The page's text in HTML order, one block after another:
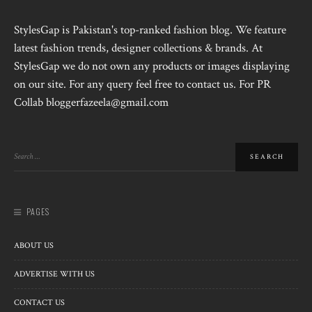
StylesGap is Pakistan's top-ranked fashion blog. We feature
latest fashion trends, designer collections & brands. At
StylesGap we do not own any products or images displaying
on our site. For any query feel free to contact us. For PR
Collab bloggerfazeela@gmail.com
PAGES
ABOUT US
ADVERTISE WITH US
CONTACT US